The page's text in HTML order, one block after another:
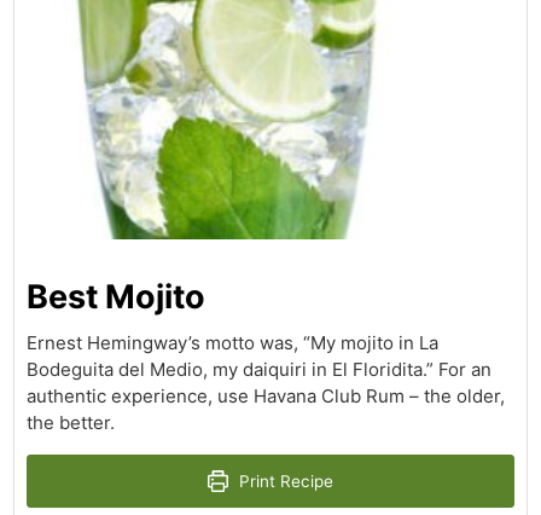
Best Mojito
Ernest Hemingway’s motto was, “My mojito in La
Bodeguita del Medio, my daiquiri in El Floridita.” For an
authentic experience, use Havana Club Rum – the older,
the better.
Print Recipe